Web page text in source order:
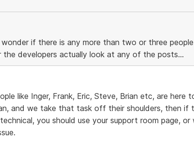
if there is any more than two or three
the developers actually look at any of the posts...
like Inger, Frank, Eric, Steve, Brian etc, are here
and we take that task off their shoulders, then if
you should use your support room page,